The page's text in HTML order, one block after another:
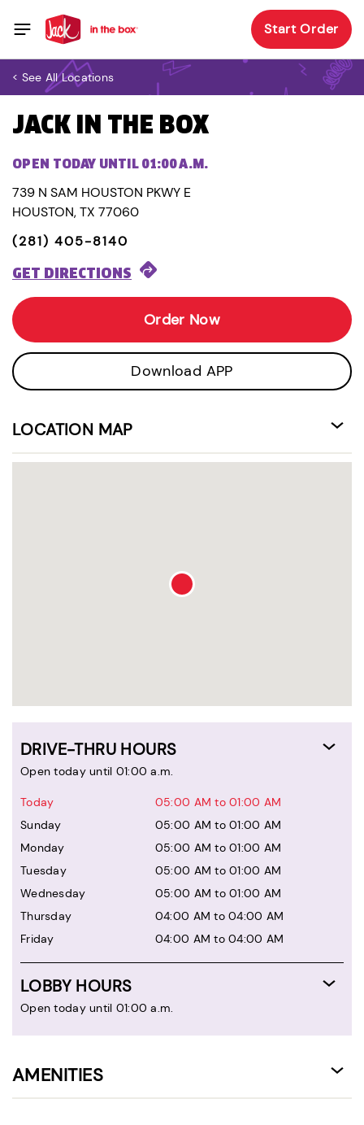
Start Order
< See All Locations
JACK IN THE BOX
OPEN TODAY UNTIL 01:00 A.M.
739 N SAM HOUSTON PKWY E
HOUSTON, TX 77060
(281) 405-8140
GET DIRECTIONS
Order Now
Download APP
LOCATION MAP
DRIVE-THRU HOURS
Open today until 01:00 a.m.
Today
05:00 AM to 01:00 AM
Sunday
05:00 AM to 01:00 AM
Monday
05:00 AM to 01:00 AM
Tuesday
05:00 AM to 01:00 AM
Wednesday
05:00 AM to 01:00 AM
Thursday
04:00 AM to 04:00 AM
Friday
04:00 AM to 04:00 AM
LOBBY HOURS
Open today until 01:00 a.m.
AMENITIES